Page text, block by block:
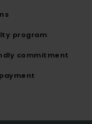
program
commitment